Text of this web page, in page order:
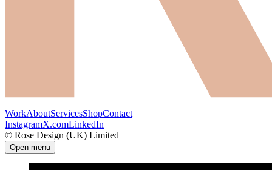
WorkAboutServicesShopContact
InstagramX.comLinkedIn
© Rose Design (UK) Limited
Open menu